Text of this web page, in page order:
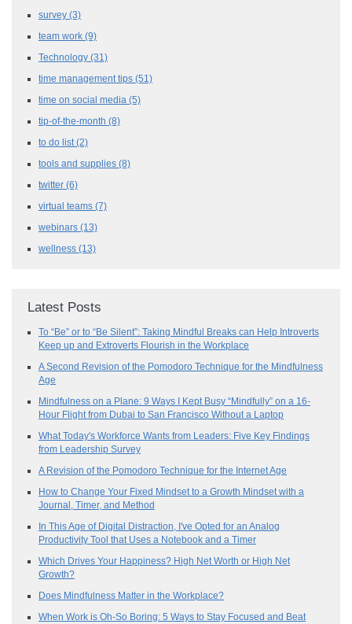
survey (3)
team work (9)
Technology (31)
time management tips (51)
time on social media (5)
tip-of-the-month (8)
to do list (2)
tools and supplies (8)
twitter (6)
virtual teams (7)
webinars (13)
wellness (13)
Latest Posts
To “Be” or to “Be Silent”: Taking Mindful Breaks can Help Introverts
Keep up and Extroverts Flourish in the Workplace
A Second Revision of the Pomodoro Technique for the Mindfulness
Age
Mindfulness on a Plane: 9 Ways I Kept Busy “Mindfully” on a 16-
Hour Flight from Dubai to San Francisco Without a Laptop
What Today's Workforce Wants from Leaders: Five Key Findings
from Leadership Survey
A Revision of the Pomodoro Technique for the Internet Age
How to Change Your Fixed Mindset to a Growth Mindset with a
Journal, Timer, and Method
In This Age of Digital Distraction, I've Opted for an Analog
Productivity Tool that Uses a Notebook and a Timer
Which Drives Your Happiness? High Net Worth or High Net
Growth?
Does Mindfulness Matter in the Workplace?
When Work is Oh-So Boring: 5 Ways to Stay Focused and Beat